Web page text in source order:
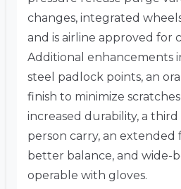
changes, integrated
and is airline approved for
Additional enhancements
steel padlock points, an
finish to minimize
increased durability, a
person carry, an
better balance, and wide-
operable with gloves.